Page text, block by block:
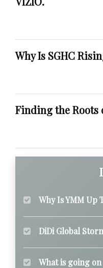
Why Is SGHC
Finding the Roots
Why Is YMM Up
DiDi Global
What is going on